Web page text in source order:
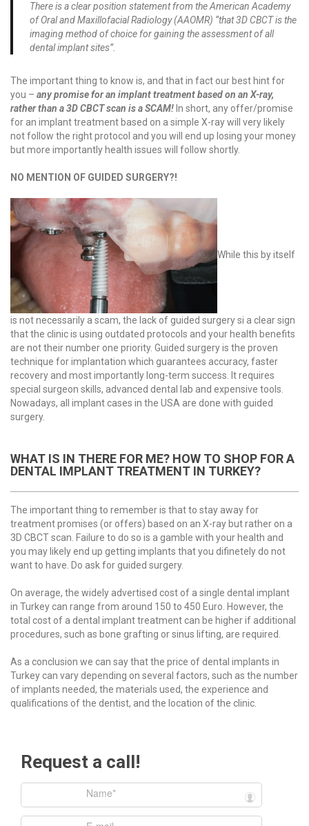
There is a clear position statement from the American Academy
of Oral and Maxillofacial Radiology (AAOMR) “that 3D CBCT is the
imaging method of choice for gaining the assessment of all
dental implant sites”.
The important thing to know is, and that in fact our best hint for
you – any promise for an implant treatment based on an X-ray,
rather than a 3D CBCT scan is a SCAM! In short, any offer/promise
for an implant treatment based on a simple X-ray will very likely
not follow the right protocol and you will end up losing your money
but more importantly health issues will follow shortly.
NO MENTION OF GUIDED SURGERY?!
While this by itself
is not necessarily a scam, the lack of guided surgery si a clear sign
that the clinic is using outdated protocols and your health benefits
are not their number one priority. Guided surgery is the proven
technique for implantation which guarantees accuracy, faster
recovery and most importantly long-term success. It requires
special surgeon skills, advanced dental lab and expensive tools.
Nowadays, all implant cases in the USA are done with guided
surgery.
WHAT IS IN THERE FOR ME? HOW TO SHOP FOR А
DENTAL IMPLANT TREATMENT IN TURKEY?
The important thing to remember is that to stay away for
treatment promises (or offers) based on an X-ray but rather on a
3D CBCT scan. Failure to do so is a gamble with your health and
you may likely end up getting implants that you difinetely do not
want to have. Do ask for guided surgery.
On average, the widely advertised cost of a single dental implant
in Turkey can range from around 150 to 450 Euro. However, the
total cost of a dental implant treatment can be higher if additional
procedures, such as bone grafting or sinus lifting, are required.
As a conclusion we can say that the price of dental implants in
Turkey can vary depending on several factors, such as the number
of implants needed, the materials used, the experience and
qualifications of the dentist, and the location of the clinic.
Request a call!